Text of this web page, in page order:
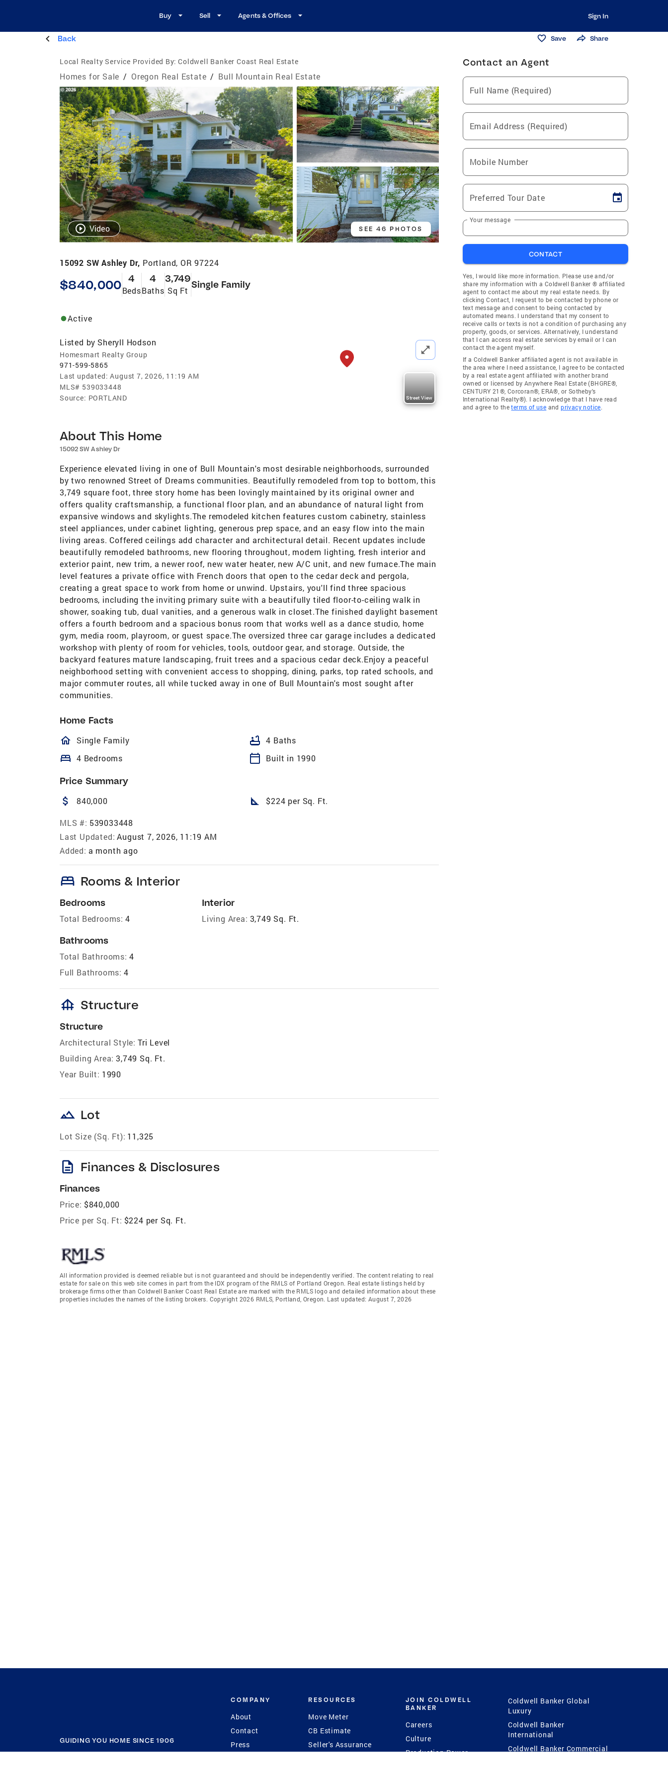
Buy Sell Agents & Offices Sign In
Back Save Share
Local Realty Service Provided By: Coldwell Banker Coast Real Estate
Homes for Sale / Oregon Real Estate / Bull Mountain Real Estate
Video SEE 46 PHOTOS
15092 SW Ashley Dr, Portland, OR 97224
$840,000 4
Beds
4
Baths
3,749
Sq Ft
Single Family
Active
Listed by Sheryll Hodson
Homesmart Realty Group
971-599-5865
Last updated: August 7, 2026, 11:19 AM
MLS# 539033448
Source: PORTLAND Street View
About This Home
15092 SW Ashley Dr
Experience elevated living in one of Bull Mountain's most desirable neighborhoods, surrounded
by two renowned Street of Dreams communities. Beautifully remodeled from top to bottom, this
3,749 square foot, three story home has been lovingly maintained by its original owner and
offers quality craftsmanship, a functional floor plan, and an abundance of natural light from
expansive windows and skylights.The remodeled kitchen features custom cabinetry, stainless
steel appliances, under cabinet lighting, generous prep space, and an easy flow into the main
living areas. Coffered ceilings add character and architectural detail. Recent updates include
beautifully remodeled bathrooms, new flooring throughout, modern lighting, fresh interior and
exterior paint, new trim, a newer roof, new water heater, new A/C unit, and new furnace.The main
level features a private office with French doors that open to the cedar deck and pergola,
creating a great space to work from home or unwind. Upstairs, you'll find three spacious
bedrooms, including the inviting primary suite with a beautifully tiled floor-to-ceiling walk in
shower, soaking tub, dual vanities, and a generous walk in closet.The finished daylight basement
offers a fourth bedroom and a spacious bonus room that works well as a dance studio, home
gym, media room, playroom, or guest space.The oversized three car garage includes a dedicated
workshop with plenty of room for vehicles, tools, outdoor gear, and storage. Outside, the
backyard features mature landscaping, fruit trees and a spacious cedar deck.Enjoy a peaceful
neighborhood setting with convenient access to shopping, dining, parks, top rated schools, and
major commuter routes, all while tucked away in one of Bull Mountain's most sought after
communities.
Home Facts
homeOutlined
Single Family bathtub 4 Baths
bed 4 Bedrooms calendar_today Built in 1990
Price Summary
attach_money 840,000 square_foot $224 per Sq. Ft.
MLS #: 539033448
Last Updated: August 7, 2026, 11:19 AM
Added: a month ago
bed Rooms & Interior
Bedrooms
Total Bedrooms: 4
Bathrooms
Total Bathrooms: 4
Full Bathrooms: 4
Interior
Living Area: 3,749 Sq. Ft.
foundation Structure
Structure
Architectural Style: Tri Level
Building Area: 3,749 Sq. Ft.
Year Built: 1990
landscape Lot
Lot Size (Sq. Ft): 11,325
description Finances & Disclosures
Finances
Price: $840,000
Price per Sq. Ft: $224 per Sq. Ft.
All information provided is deemed reliable but is not guaranteed and should be independently verified. The content relating to real
estate for sale on this web site comes in part from the IDX program of the RMLS of Portland Oregon. Real estate listings held by
brokerage firms other than Coldwell Banker Coast Real Estate are marked with the RMLS logo and detailed information about these
properties includes the names of the listing brokers. Copyright 2026 RMLS, Portland, Oregon. Last updated: August 7, 2026
Contact an Agent
Full Name (Required)
Email Address (Required)
Mobile Number
Preferred Tour Date
Your message
CONTACT
Yes, I would like more information. Please use and/or
share my information with a Coldwell Banker ® affiliated
agent to contact me about my real estate needs. By
clicking Contact, I request to be contacted by phone or
text message and consent to being contacted by
automated means. I understand that my consent to
receive calls or texts is not a condition of purchasing any
property, goods, or services. Alternatively, I understand
that I can access real estate services by email or I can
contact the agent myself.
If a Coldwell Banker affiliated agent is not available in
the area where I need assistance, I agree to be contacted
by a real estate agent affiliated with another brand
owned or licensed by Anywhere Real Estate (BHGRE®,
CENTURY 21®, Corcoran®, ERA®, or Sotheby's
International Realty®). I acknowledge that I have read
and agree to theterms of use andprivacy notice.
GUIDING YOU HOME SINCE 1906
COMPANY
About
Contact
Press
RESOURCES
Move Meter
CB Estimate
Seller's Assurance
Program
JOIN COLDWELL
BANKER
Careers
Culture
Production Power
Coldwell Banker Global
Luxury
Coldwell Banker
International
Coldwell Banker Commercial